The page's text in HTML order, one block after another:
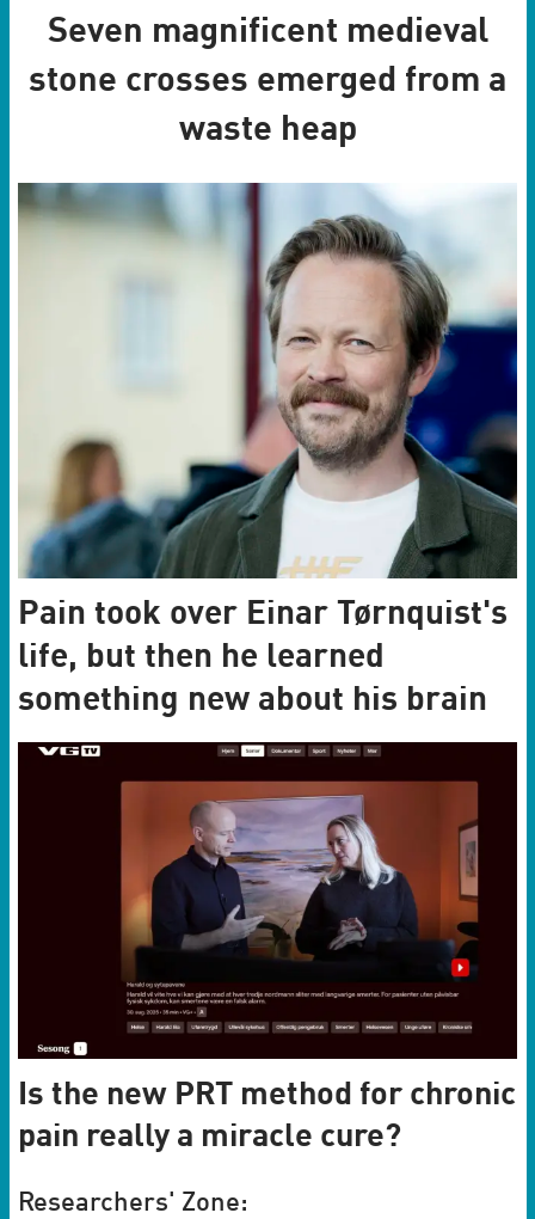
Seven magnificent medieval
stone crosses emerged from a
waste heap
Pain took over Einar Tørnquist's
life, but then he learned
something new about his brain
Is the new PRT method for chronic
pain really a miracle cure?
Researchers' Zone: